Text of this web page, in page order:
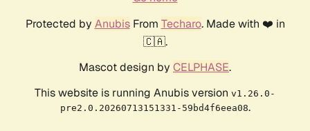
Protected by AnubisFrom Techaro. Made with ❤️ in
🇨🇦.
Mascot design by CELPHASE.
This website is running Anubis version v1.26.0-
pre2.0.20260713151331-59bd4f6eea08.